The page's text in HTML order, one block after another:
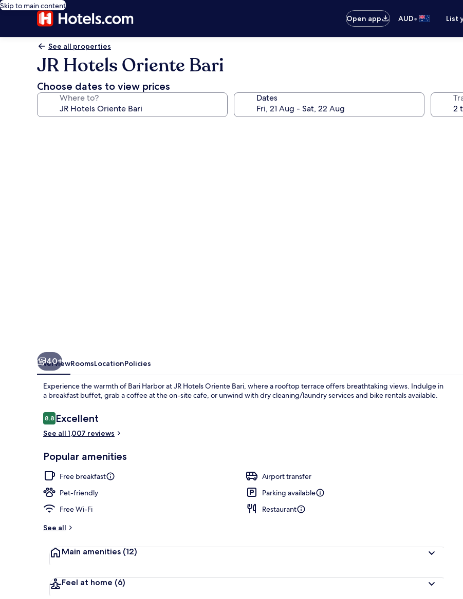
Skip to main content
Open app
AUD• List
See all properties
JR Hotels Oriente Bari
Choose dates to view prices
Where to? Dates
40+
OverviewRoomsLocationPolicies
Experience the warmth of Bari Harbor at JR Hotels Oriente Bari, where a rooftop terrace offers breathtaking views. Indulge in
a breakfast buffet, grab a coffee at the on-site cafe, or unwind with dry cleaning/laundry services and bike rentals available.
Reviews
8.88.8 out of 10
Excellent
See all 1,007 reviews
Popular amenities
Free breakfast
Airport transfer
Pet-friendly
Parking available
Free Wi-Fi
Restaurant
See all
Main amenities (12)
Feel at home (6)